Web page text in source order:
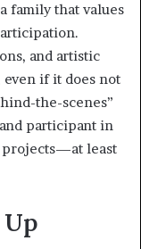
family that values
and artistic
even if it does not
the-scenes”
participant in
least